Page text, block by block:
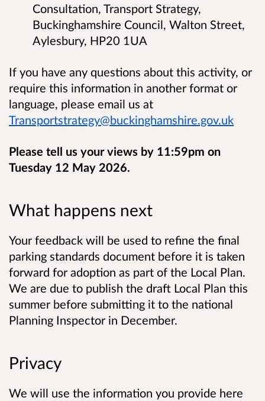
Consultation, Transport Strategy,
Buckinghamshire Council, Walton Street,
Aylesbury, HP20 1UA
If you have any questions about this activity, or
require this information in another format or
language, please email us at
Transportstrategy@buckinghamshire.gov.uk
Please tell us your views by 11:59pm on
Tuesday 12 May 2026.
What happens next
Your feedback will be used to refine the final
parking standards document before it is taken
forward for adoption as part of the Local Plan.
We are due to publish the draft Local Plan this
summer before submitting it to the national
Planning Inspector in December.
Privacy
We will use the information you provide here